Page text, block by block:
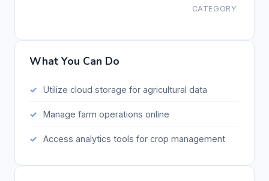
CATEGORY
What You Can Do
Utilize cloud storage for agricultural data
Manage farm operations online
Access analytics tools for crop management